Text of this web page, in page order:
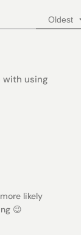
Oldest
with using
likely
😉